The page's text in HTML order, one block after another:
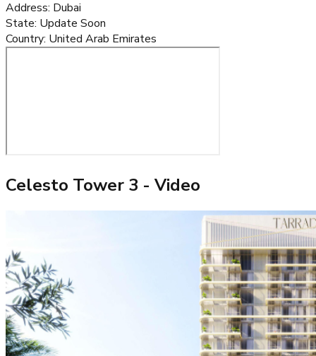
Address: Dubai
State: Update Soon
Country: United Arab Emirates
Celesto Tower 3 - Video